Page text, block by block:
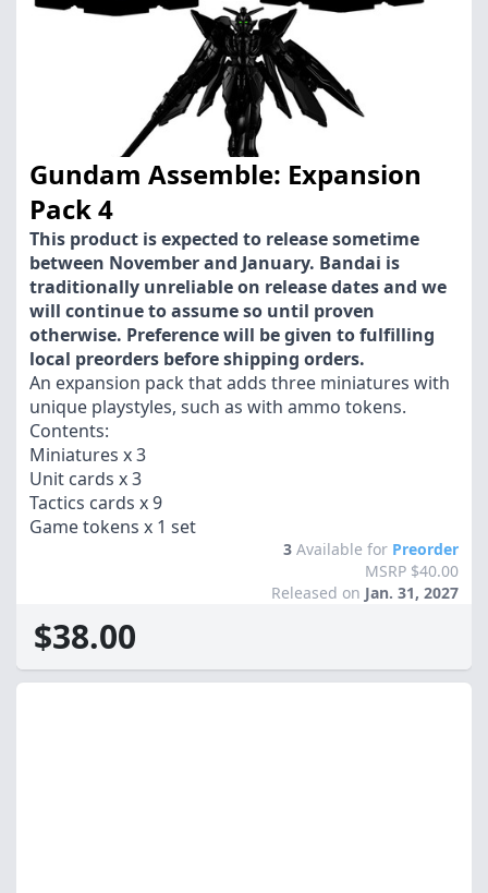
Gundam Assemble: Expansion
Pack 4
This product is expected to release sometime
between November and January. Bandai is
traditionally unreliable on release dates and we
will continue to assume so until proven
otherwise. Preference will be given to fulfilling
local preorders before shipping orders.
An expansion pack that adds three miniatures with
unique playstyles, such as with ammo tokens.
Contents:
Miniatures x 3
Unit cards x 3
Tactics cards x 9
Game tokens x 1 set
3 Available for Preorder
MSRP $40.00
Released on Jan. 31, 2027
$38.00